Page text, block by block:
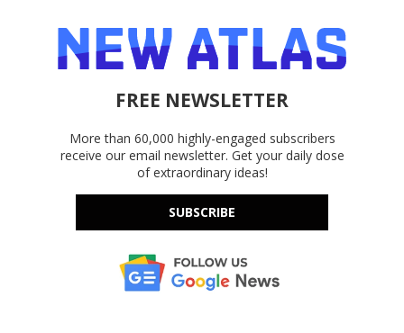
FREE NEWSLETTER
More than 60,000 highly-engaged subscribers
receive our email newsletter. Get your daily dose
of extraordinary ideas!
SUBSCRIBE